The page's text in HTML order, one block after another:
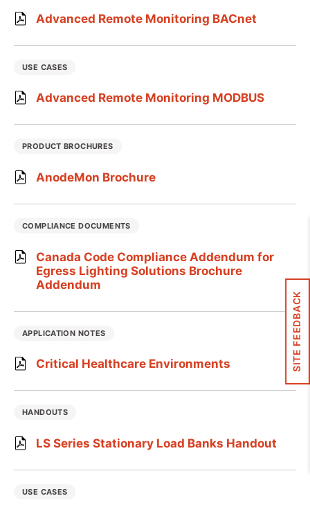
Advanced Remote Monitoring BACnet
USE CASES
Advanced Remote Monitoring MODBUS
PRODUCT BROCHURES
AnodeMon Brochure
COMPLIANCE DOCUMENTS
Canada Code Compliance Addendum for
Egress Lighting Solutions Brochure
Addendum
APPLICATION NOTES
Critical Healthcare Environments
HANDOUTS
LS Series Stationary Load Banks Handout
USE CASES
SITE FEEDBACK